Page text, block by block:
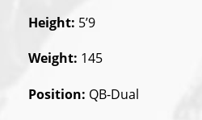
Height: 5’9
Weight: 145
Position: QB-Dual